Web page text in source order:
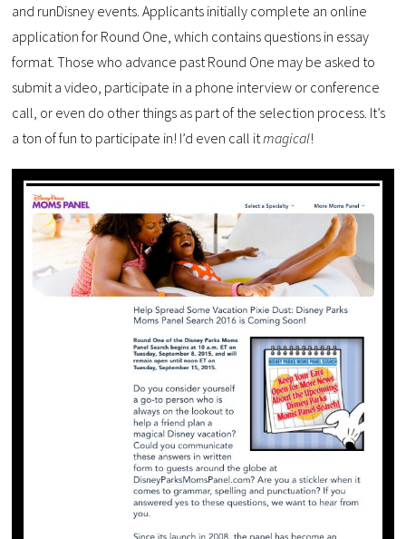
and runDisney events. Applicants initially complete an online
application for Round One, which contains questions in essay
format. Those who advance past Round One may be asked to
submit a video, participate in a phone interview or conference
call, or even do other things as part of the selection process. It’s
a ton of fun to participate in! I’d even call it magical!